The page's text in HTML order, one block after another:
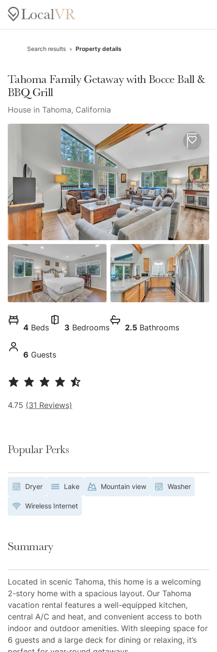
Search results Property details
Tahoma Family Getaway with Bocce Ball &
BBQ Grill
House in Tahoma, California
4 Beds 3 Bedrooms 2.5 Bathrooms
6 Guests
4.75 (31 Reviews)
Popular Perks
Dryer Lake Mountain view Washer
Wireless Internet
Summary
Located in scenic Tahoma, this home is a welcoming
2-story home with a spacious layout. Our Tahoma
vacation rental features a well-equipped kitchen,
central A/C and heat, and convenient access to both
indoor and outdoor amenities. With sleeping space for
6 guests and a large deck for dining or relaxing, it’s